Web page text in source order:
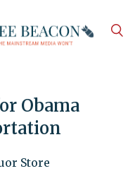
Obama
Store